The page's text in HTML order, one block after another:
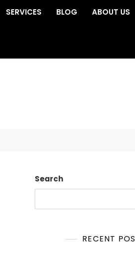
SERVICES BLOG ABOUT US
Search
RECENT